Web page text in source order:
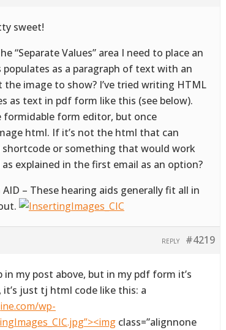
sweet!
“Separate Values” area I need to place an
as a paragraph of text with an
image to show? I’ve tried writing HTML
as text in pdf form like this (see below).
formidable form editor, but once
html. If it’s not the html that can
or something that would work
explained in the first email as an option?
AID – These hearing aids generally fit all in
#4219
REPLY
my post above, but in my pdf form it’s
just tj html code like this: a
wp-
class=”alignnone